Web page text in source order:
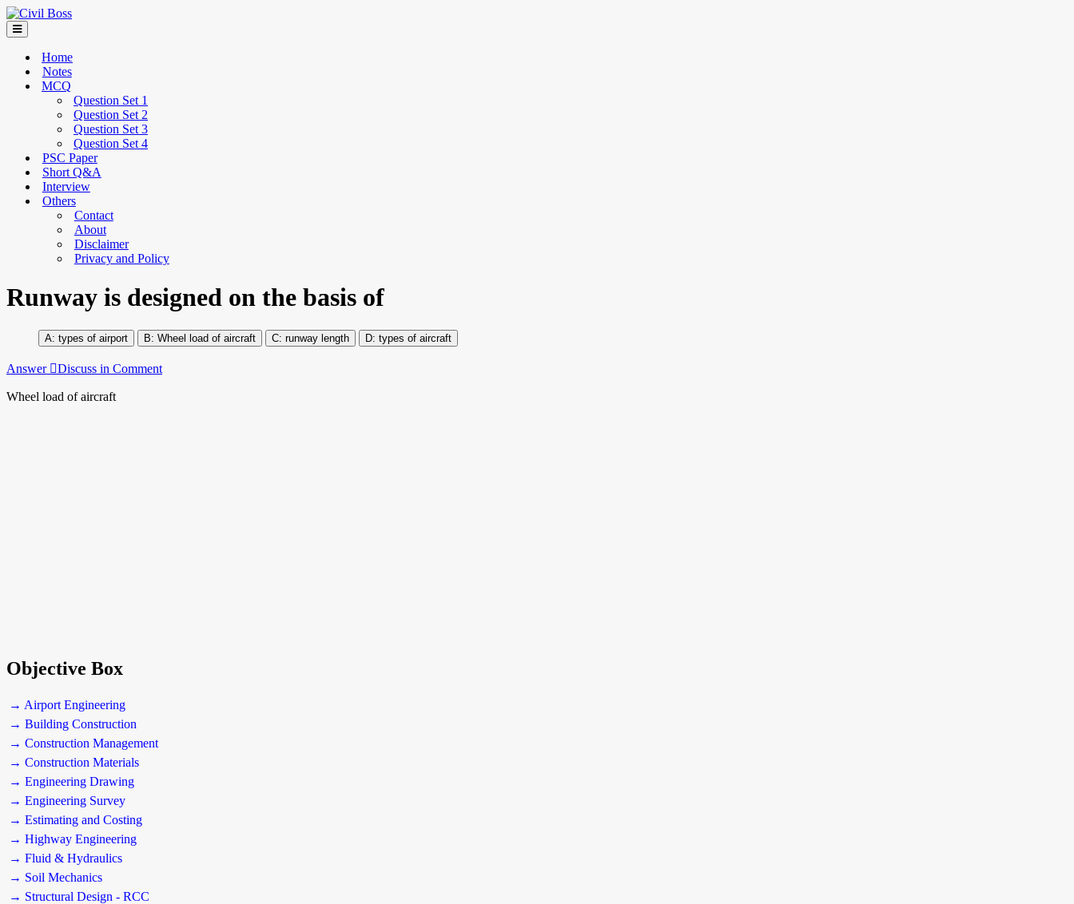
Home
Notes
MCQ
Question Set 1
Question Set 2
Question Set 3
Question Set 4
PSC Paper
Short Q&A
Interview
Others
Contact
About
Disclaimer
Privacy and Policy
Runway is designed on the basis of
types of airport Wheel load of aircraft runway length types of aircraft
Answer Discuss in Comment
Wheel load of aircraft
Objective Box
→ Airport Engineering
→ Building Construction
→ Construction Management
→ Construction Materials
→ Engineering Drawing
→ Engineering Survey
→ Estimating and Costing
→ Highway Engineering
→ Fluid & Hydraulics
→ Soil Mechanics
→ Structural Design - RCC